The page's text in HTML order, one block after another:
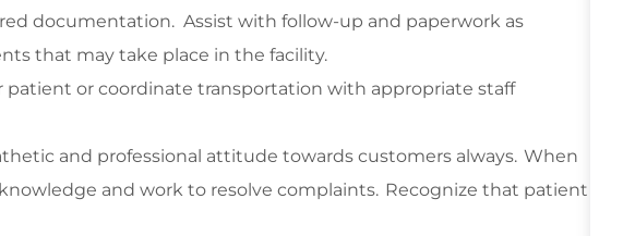
documentation. Assist with follow-up and paperwork as
that may take place in the facility.
patient or coordinate transportation with appropriate staff
and professional attitude towards customers always. When
and work to resolve complaints. Recognize that patient